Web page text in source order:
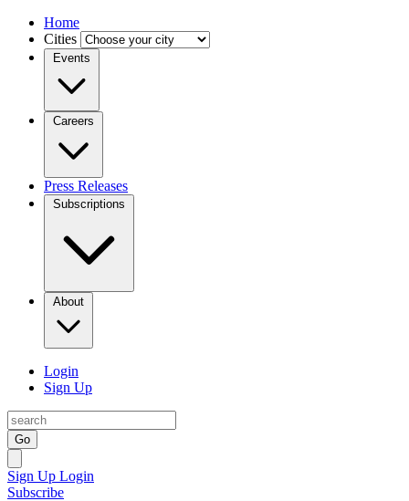
Home
Cities
Events
Careers
Press Releases
Subscriptions
About
Login
Sign Up
Go
Sign Up Login
Subscribe